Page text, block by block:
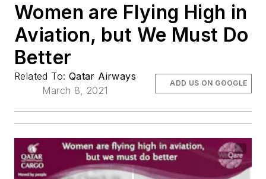
Women are Flying High in
Aviation, but We Must Do
Better
Related To: Qatar Airways
March 8, 2021
ADD US ON GOOGLE